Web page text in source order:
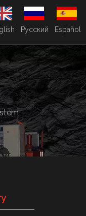
Pусский Español